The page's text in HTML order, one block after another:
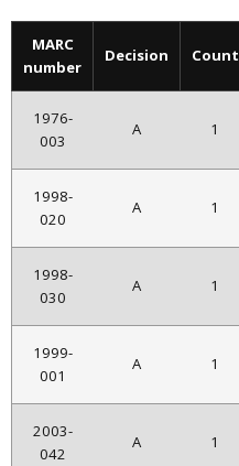
MARC
number
Decision Count
1976-
003
A 1
1998-
020
A 1
1998-
030
A 1
1999-
001
A 1
2003-
042
A 1